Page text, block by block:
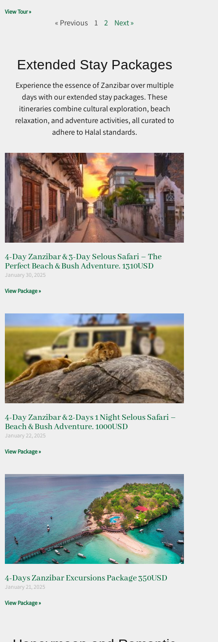
View Tour »
« Previous 1 2 Next »
Extended Stay Packages
Experience the essence of Zanzibar over multiple
days with our extended stay packages. These
itineraries combine cultural exploration, beach
relaxation, and adventure activities, all curated to
adhere to Halal standards.
4-Day Zanzibar & 3-Day Selous Safari – The
Perfect Beach & Bush Adventure. 1310USD
January 30, 2025
View Package »
4-Day Zanzibar & 2-Days 1 Night Selous Safari –
Beach & Bush Adventure. 1000USD
January 22, 2025
View Package »
4-Days Zanzibar Excursions Package 350USD
January 21, 2025
View Package »